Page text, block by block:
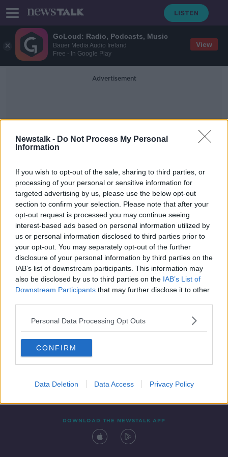
GoLoud: Radio, Podcasts, Music
Bauer Media Audio Ireland
Free - In Google Play
View
Newstalk - Do Not Process My Personal
Information
If you wish to opt-out of the sale, sharing to third parties, or
processing of your personal or sensitive information for
targeted advertising by us, please use the below opt-out
section to confirm your selection. Please note that after your
opt-out request is processed you may continue seeing
interest-based ads based on personal information utilized by
us or personal information disclosed to third parties prior to
your opt-out. You may separately opt-out of the further
disclosure of your personal information by third parties on the
IAB’s list of downstream participants. This information may
also be disclosed by us to third parties on the IAB’s List of
Downstream Participants that may further disclose it to other
Personal Data Processing Opt Outs
CONFIRM
Data Deletion Data Access Privacy Policy
Advertisement
Pompeii Menu
A Pompeii Menu
MONCRIEFF
1 FEB 2021
00:07:05
Contact Events
DOWNLOAD THE NEWSTALK APP